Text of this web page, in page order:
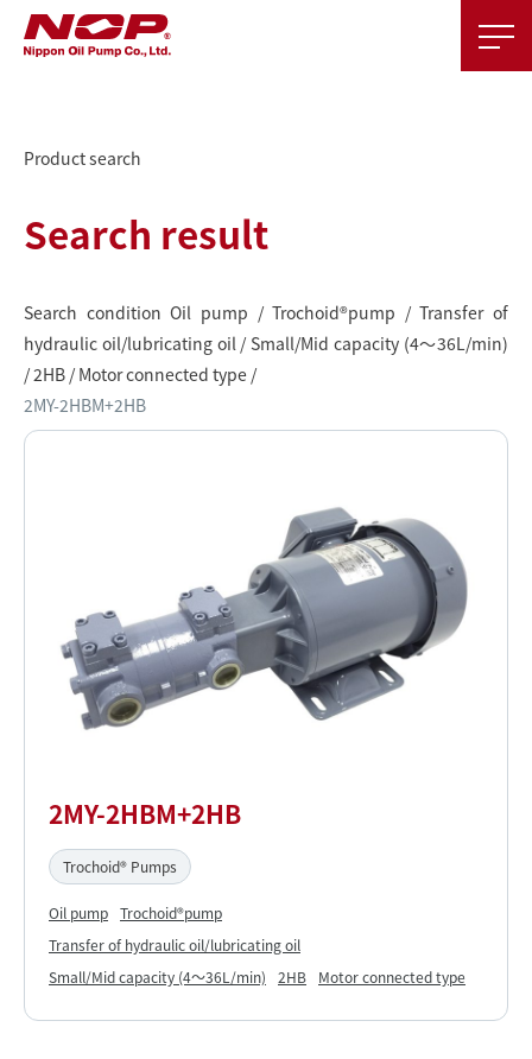
Product search
Search result
Search condition Oil pump / Trochoid®pump / Transfer of
hydraulic oil/lubricating oil / Small/Mid capacity (4～36L/min)
/ 2HB / Motor connected type /
2MY-2HBM+2HB
2MY-2HBM+2HB
Trochoid® Pumps
Oil pump Trochoid®pump
Transfer of hydraulic oil/lubricating oil
Small/Mid capacity (4～36L/min)
2HB Motor connected type